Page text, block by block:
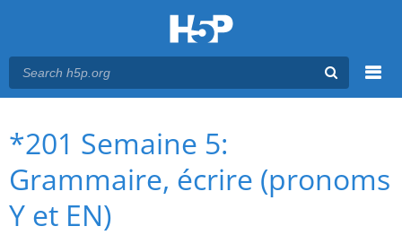
Main menu
You are here
*201 Semaine 5:
Grammaire, écrire (pronoms
Y et EN)